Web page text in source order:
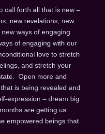
call forth all that is new –
new revelations, new
ways of engaging
of engaging with our
love to stretch
and stretch your
Open more and
is being revealed and
expression – dream big
are getting us
empowered beings that